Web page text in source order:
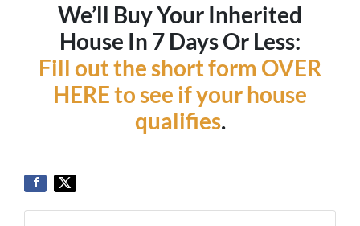
We’ll Buy Your Inherited
House In 7 Days Or Less:
Fill out the short form OVER
HERE to see if your house
qualifies.